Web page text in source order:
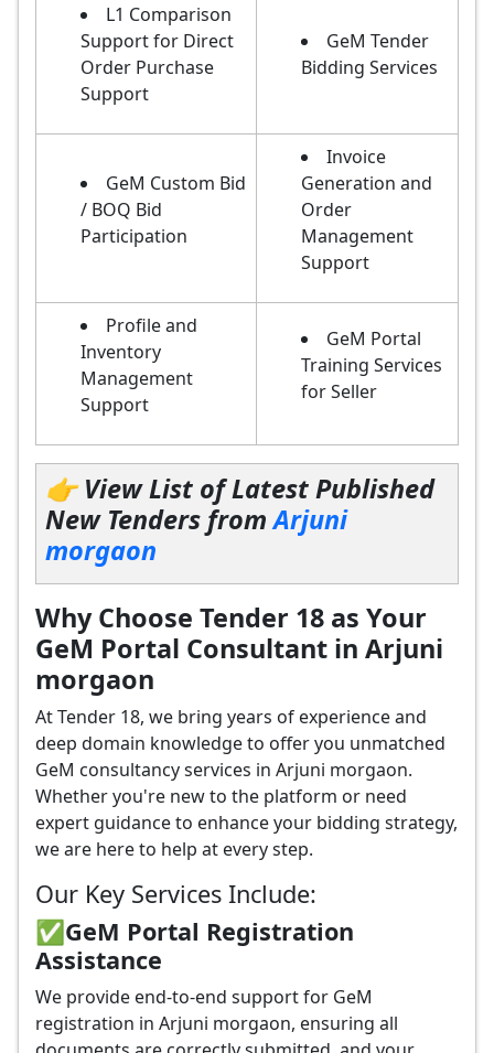
L1 Comparison
Support for Direct
Order Purchase
Support
GeM Tender
Bidding Services
GeM Custom Bid
/ BOQ Bid
Participation
Invoice
Generation and
Order
Management
Support
Profile and
Inventory
Management
Support
GeM Portal
Training Services
for Seller
👉 View List of Latest Published
New Tenders fromArjuni
morgaon
Why Choose Tender 18 as Your
GeM Portal Consultant in Arjuni
morgaon
At Tender 18, we bring years of experience and
deep domain knowledge to offer you unmatched
GeM consultancy services in Arjuni morgaon.
Whether you're new to the platform or need
expert guidance to enhance your bidding strategy,
we are here to help at every step.
Our Key Services Include:
✅GeM Portal Registration
Assistance
We provide end-to-end support for GeM
registration in Arjuni morgaon, ensuring all